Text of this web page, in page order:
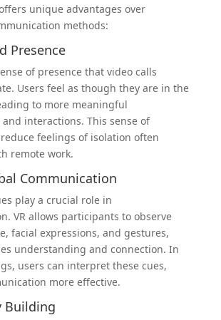
unique advantages over
methods:
Presence
of presence that video calls
Users feel as though they are in the
to more meaningful
interactions. This sense of
feelings of isolation often
remote work.
Communication
play a crucial role in
VR allows participants to observe
facial expressions, and gestures,
understanding and connection. In
users can interpret these cues,
more effective.
Building